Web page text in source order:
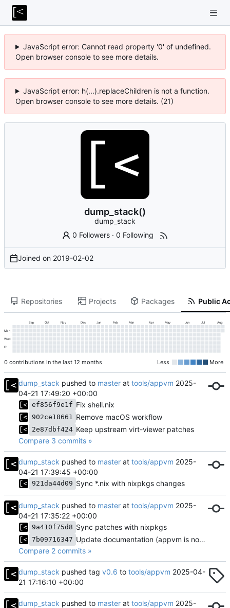
JavaScript error: Cannot read property '0' of undefined.
Open browser console to see more details.
JavaScript error: h(...).replaceChildren is not a function.
Open browser console to see more details. (21)
dump_stack()
dump_stack
0 Followers ·0 Following
Joined on 2019-02-02
Repositories Projects Packages Public
Sep Oct Nov Dec Jan Feb Mar Apr May Jun Jul Aug
Mon
Wed
Fri
0 contributions in the last 12 months Less More
dump_stack pushed to master at tools/appvm 2025-
04-21 17:49:20 +00:00
ef856f9e1f Fix shell.nix
902ce18661 Remove macOS workflow
2e87dbf424 Keep upstream virt-viewer patches
Compare 3 commits »
dump_stack pushed to master at tools/appvm 2025-
04-21 17:39:45 +00:00
921da44d09 Sync *.nix with nixpkgs changes
dump_stack pushed to master at tools/appvm 2025-
04-21 17:35:22 +00:00
9a410f75d8 Sync patches with nixpkgs
7b09716347
Update documentation (appvm is now available in nixpkgs)
Compare 2 commits »
dump_stack pushed tag v0.6 to tools/appvm 2025-04-
21 17:16:10 +00:00
dump_stack pushed to master at tools/appvm 2025-